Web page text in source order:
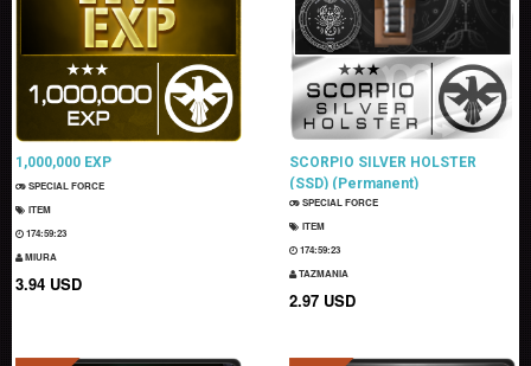
1,000,000 EXP
SPECIAL FORCE
ITEM
174:59:22
MIURA
3.94 USD
SCORPIO SILVER HOLSTER
(SSD) (Permanent)
SPECIAL FORCE
ITEM
174:59:22
TAZMANIA
2.97 USD